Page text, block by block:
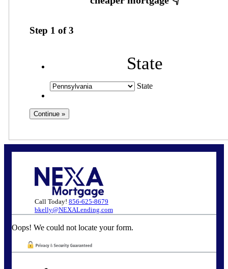
Step 1 of3
State
State
Call Today! 856-625-8679
bkelly@NEXALending.com
Oops! We could not locate your form.